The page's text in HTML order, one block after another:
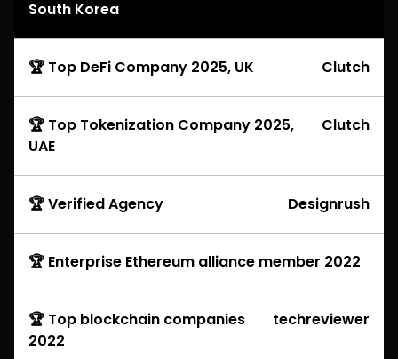
South Korea
🏆 Top DeFi Company 2025, UK Clutch
🏆 Top Tokenization Company 2025,
UAE
Clutch
🏆 Verified Agency Designrush
🏆 Enterprise Ethereum alliance member 2022
🏆 Top blockchain companies
2022
techreviewer